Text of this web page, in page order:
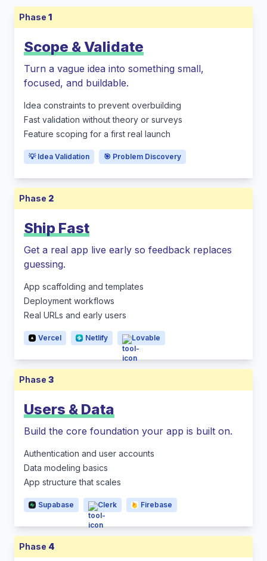
Phase 1
Scope & Validate
Turn a vague idea into something small,
focused, and buildable.
Idea constraints to prevent overbuilding
Fast validation without theory or surveys
Feature scoping for a first real launch
💡 Idea Validation 🎯 Problem Discovery
Phase 2
Ship Fast
Get a real app live early so feedback replaces
guessing.
App scaffolding and templates
Deployment workflows
Real URLs and early users
Vercel Netlify Lovable
Phase 3
Users & Data
Build the core foundation your app is built on.
Authentication and user accounts
Data modeling basics
App structure that scales
Supabase Clerk Firebase
Phase 4